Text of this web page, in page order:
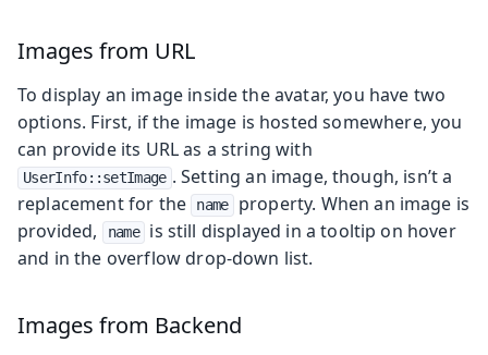
Images from URL
To display an image inside the avatar, you have two
options. First, if the image is hosted somewhere, you
can provide its URL as a string with
UserInfo::setImage . Setting an image, though, isn’t a
replacement for the
name
property. When an image is
provided,
name
is still displayed in a tooltip on hover
and in the overflow drop-down list.
Images from Backend